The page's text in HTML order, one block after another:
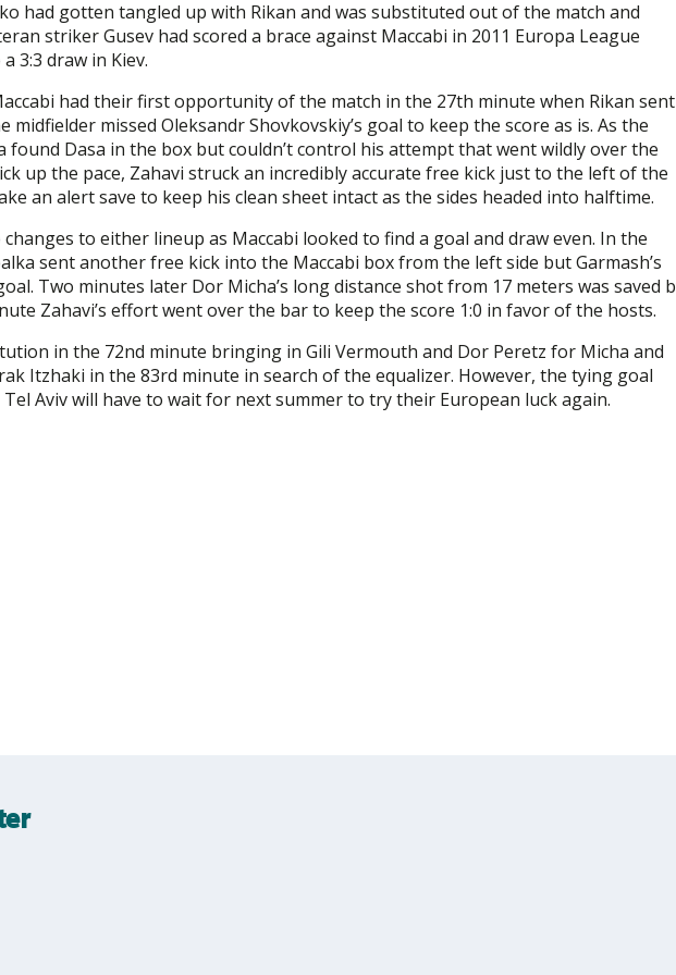
had gotten tangled up with Rikan and was substituted out of the match and
striker Gusev had scored a brace against Maccabi in 2011 Europa League
3:3 draw in Kiev.
had their first opportunity of the match in the 27th minute when Rikan sent
missed Oleksandr Shovkovskiy’s goal to keep the score as is. As the
found Dasa in the box but couldn’t control his attempt that went wildly over the
up the pace, Zahavi struck an incredibly accurate free kick just to the left of the
an alert save to keep his clean sheet intact as the sides headed into halftime.
to either lineup as Maccabi looked to find a goal and draw even. In the
sent another free kick into the Maccabi box from the left side but Garmash’s
Two minutes later Dor Micha’s long distance shot from 17 meters was saved
Zahavi’s effort went over the bar to keep the score 1:0 in favor of the hosts.
in the 72nd minute bringing in Gili Vermouth and Dor Peretz for Micha and
Itzhaki in the 83rd minute in search of the equalizer. However, the tying goal
Aviv will have to wait for next summer to try their European luck again.